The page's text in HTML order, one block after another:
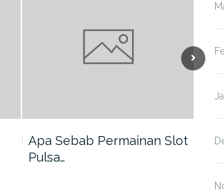
Apa Sebab Permainan Slot
Pulsa…
5